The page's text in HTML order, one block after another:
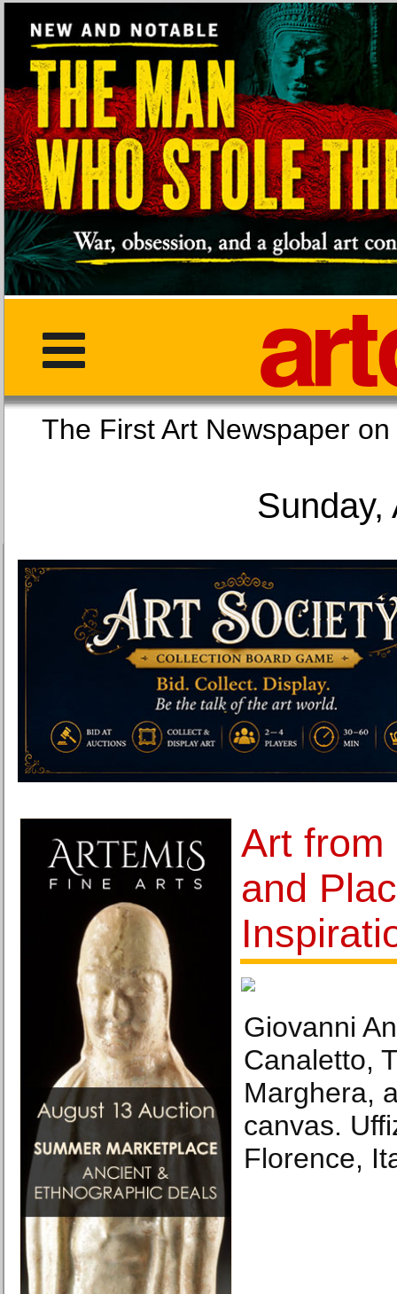
The First Art
Sunday,
Art from
and
Giovanni
Canaletto,
Marghera,
canvas.
Florence,